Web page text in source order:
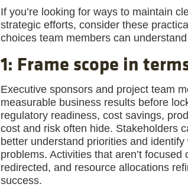
If you’re looking for ways to maintain
strategic efforts, consider these
choices team members can
1: Frame scope in
Executive sponsors and project team
measurable business results before
regulatory readiness, cost savings,
cost and risk often hide. Stakeholders
better understand priorities and
problems. Activities that aren’t
redirected, and resource allocations
success.